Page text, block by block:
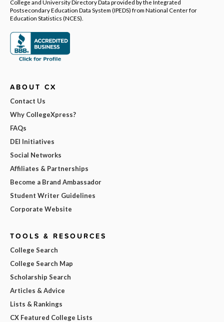
College and University Directory Data provided by the Integrated
Postsecondary Education Data System (IPEDS) from National Center for
Education Statistics (NCES).
ABOUT CX
Contact Us
Why CollegeXpress?
FAQs
DEI Initiatives
Social Networks
Affiliates & Partnerships
Become a Brand Ambassador
Student Writer Guidelines
Corporate Website
TOOLS & RESOURCES
College Search
College Search Map
Scholarship Search
Articles & Advice
Lists & Rankings
CX Featured College Lists